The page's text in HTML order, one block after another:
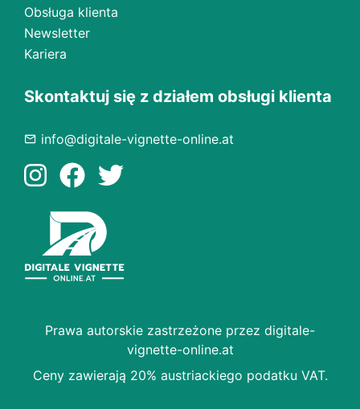
Obsługa klienta
Newsletter
Kariera
Skontaktuj się z działem obsługi klienta
info@digitale-vignette-online.at
Prawa autorskie zastrzeżone przez digitale-
vignette-online.at
Ceny zawierają 20% austriackiego podatku VAT.